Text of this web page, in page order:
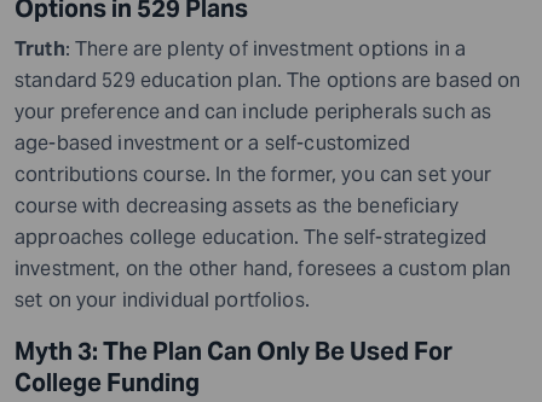
Options in 529 Plans
Truth: There are plenty of investment options in a
standard 529 education plan. The options are based on
your preference and can include peripherals such as
age-based investment or a self-customized
contributions course. In the former, you can set your
course with decreasing assets as the beneficiary
approaches college education. The self-strategized
investment, on the other hand, foresees a custom plan
set on your individual portfolios.
Myth 3: The Plan Can Only Be Used For
College Funding